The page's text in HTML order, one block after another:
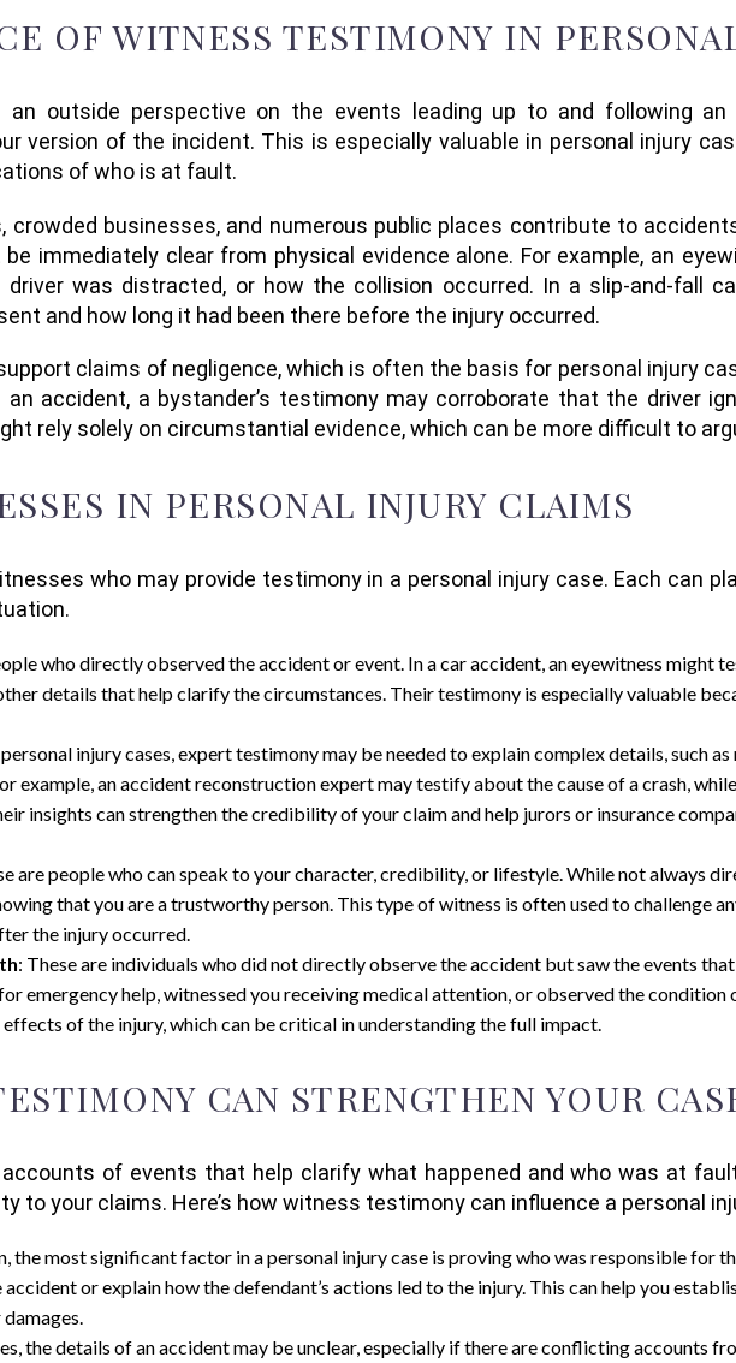
OF WITNESS TESTIMONY IN
an outside perspective on the events leading up to and following
version of the incident. This is especially valuable in personal injury
of who is at fault.
crowded businesses, and numerous public places contribute to
immediately clear from physical evidence alone. For example, an
was distracted, or how the collision occurred. In a slip-and-fall
and how long it had been there before the injury occurred.
claims of negligence, which is often the basis for personal injury
accident, a bystander’s testimony may corroborate that the driver
rely solely on circumstantial evidence, which can be more difficult to
IN PERSONAL INJURY CLAIMS
who may provide testimony in a personal injury case. Each can
who directly observed the accident or event. In a car accident, an eyewitness might
details that help clarify the circumstances. Their testimony is especially valuable
personal injury cases, expert testimony may be needed to explain complex details, such
example, an accident reconstruction expert may testify about the cause of a crash,
insights can strengthen the credibility of your claim and help jurors or insurance
are people who can speak to your character, credibility, or lifestyle. While not always
that you are a trustworthy person. This type of witness is often used to challenge
the injury occurred.
: These are individuals who did not directly observe the accident but saw the events
emergency help, witnessed you receiving medical attention, or observed the
of the injury, which can be critical in understanding the full impact.
CAN STRENGTHEN YOUR
of events that help clarify what happened and who was at
to your claims. Here’s how witness testimony can influence a personal
the most significant factor in a personal injury case is proving who was responsible for
or explain how the defendant’s actions led to the injury. This can help you
the details of an accident may be unclear, especially if there are conflicting accounts